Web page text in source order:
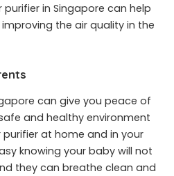
purifier in Singapore can help
improving the air quality in the
can give you peace of
and healthy environment
at home and in your
knowing your baby will not
they can breathe clean and